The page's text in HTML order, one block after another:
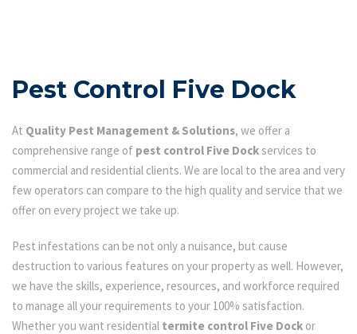
Pest Control Five Dock
At Quality Pest Management & Solutions, we offer a
comprehensive range of pest control Five Dockservices to
commercial and residential clients. We are local to the area and very
few operators can compare to the high quality and service that we
offer on every project we take up.
Pest infestations can be not only a nuisance, but cause
destruction to various features on your property as well. However,
we have the skills, experience, resources, and workforce required
to manage all your requirements to your 100% satisfaction.
Whether you want residential termite control Five Dock or